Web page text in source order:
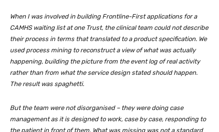
When I was involved in building Frontline-First applications for a
CAMHS waiting list at one Trust, the clinical team could not describe
their process in terms that translated to a product specification. We
used process mining to reconstruct a view of what was actually
happening, building the picture from the event log of real activity
rather than from what the service design stated should happen.
The result was spaghetti.
But the team were not disorganised – they were doing case
management as it is designed to work, case by case, responding to
the patient in front of them. What was missing was not a standard